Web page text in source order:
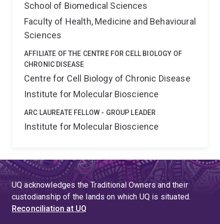
School of Biomedical Sciences
Faculty of Health, Medicine and Behavioural
Sciences
AFFILIATE OF THE CENTRE FOR CELL BIOLOGY OF
CHRONIC DISEASE
Centre for Cell Biology of Chronic Disease
Institute for Molecular Bioscience
ARC LAUREATE FELLOW - GROUP LEADER
Institute for Molecular Bioscience
UQ acknowledges the Traditional Owners and their
custodianship of the lands on which UQ is situated.
Reconciliation at UQ